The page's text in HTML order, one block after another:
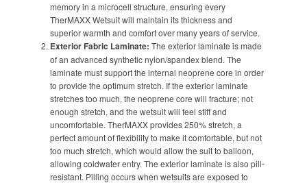
memory in a microcell structure, ensuring every
TherMAXX Wetsuit will maintain its thickness and
superior warmth and comfort over many years of service.
Exterior Fabric Laminate: The exterior laminate is made
of an advanced synthetic nylon/spandex blend. The
laminate must support the internal neoprene core in order
to provide the optimum stretch. If the exterior laminate
stretches too much, the neoprene core will fracture; not
enough stretch, and the wetsuit will feel stiff and
uncomfortable. TherMAXX provides 250% stretch, a
perfect amount of flexibility to make it comfortable, but not
too much stretch, which would allow the suit to balloon,
allowing coldwater entry. The exterior laminate is also pill-
resistant. Pilling occurs when wetsuits are exposed to